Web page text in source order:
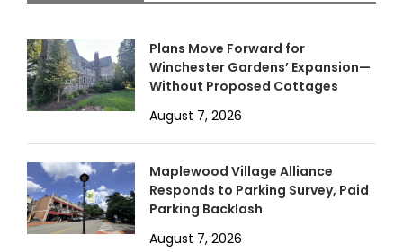
Plans Move Forward for
Winchester Gardens’ Expansion—
Without Proposed Cottages
August 7, 2026
Maplewood Village Alliance
Responds to Parking Survey, Paid
Parking Backlash
August 7, 2026